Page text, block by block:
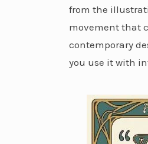
from the
movement that
contemporary
you use it with